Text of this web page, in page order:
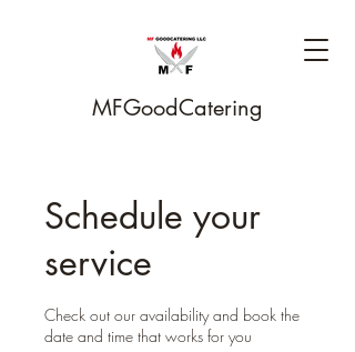
MFGoodCatering
Schedule your
service
Check out our availability and book the
date and time that works for you